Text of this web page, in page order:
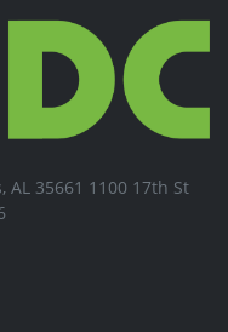
35661 1100 17th St